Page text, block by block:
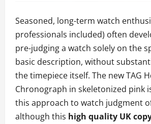
Seasoned, long-term watch
professionals included) often
pre-judging a watch solely on the
basic description, without
the timepiece itself. The new TAG
Chronograph in skeletonized pink
this approach to watch judgment
although this high quality UK